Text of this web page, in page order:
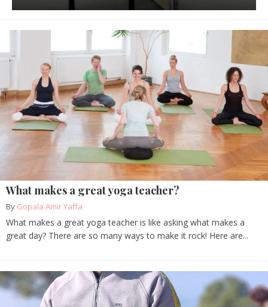
What makes a great yoga teacher?
By Gopala Amir Yaffa
What makes a great yoga teacher is like asking what makes a
great day? There are so many ways to make it rock! Here are...